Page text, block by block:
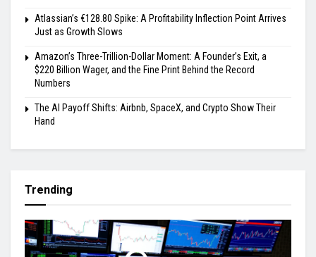
Atlassian’s €128.80 Spike: A Profitability Inflection Point Arrives
Just as Growth Slows
Amazon’s Three-Trillion-Dollar Moment: A Founder’s Exit, a
$220 Billion Wager, and the Fine Print Behind the Record
Numbers
The AI Payoff Shifts: Airbnb, SpaceX, and Crypto Show Their
Hand
Trending